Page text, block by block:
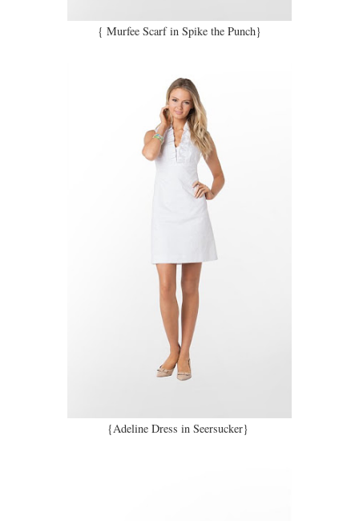
{ Murfee Scarf in Spike the Punch}
{Adeline Dress in Seersucker}